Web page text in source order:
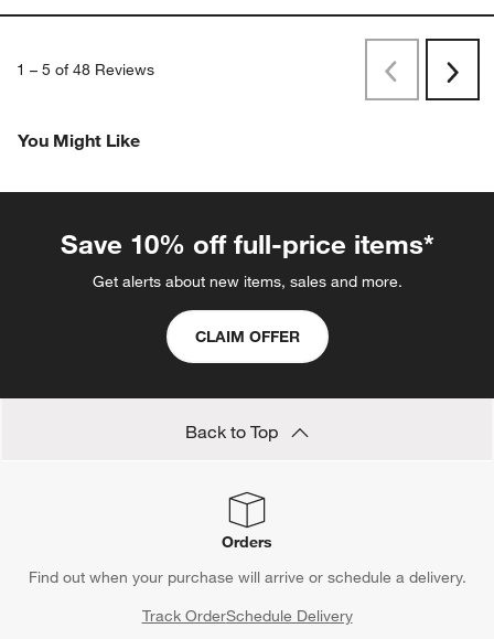
1 – 5 of 48 Reviews
PreviousNext
You Might Like
Save 10% off full-price items*
Get alerts about new items, sales and more.
CLAIM OFFER
Back to Top
Orders
Find out when your purchase will arrive or schedule a delivery.
Track OrderSchedule Delivery